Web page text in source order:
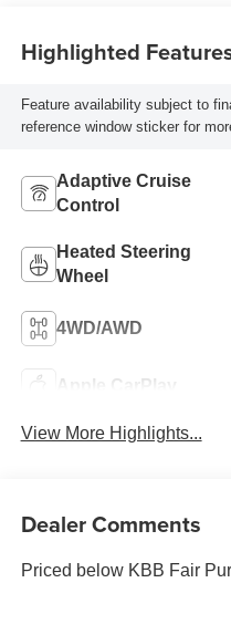
Highlighted
Feature availability subject to
reference window sticker for
Adaptive Cruise
Control
Heated Steering
Wheel
4WD/AWD
Apple CarPlay
View More Highlights...
Dealer Comments
Priced below KBB Fair